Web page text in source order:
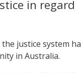
in regard
justice system
in Australia.